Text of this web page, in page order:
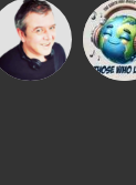
Lornie k88